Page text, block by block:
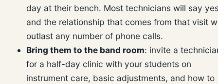
day at their bench. Most technicians will say
and the relationship that comes from that visit
outlast any number of phone calls.
Bring them to the band room: invite a
for a half-day clinic with your students on
instrument care, basic adjustments, and how to